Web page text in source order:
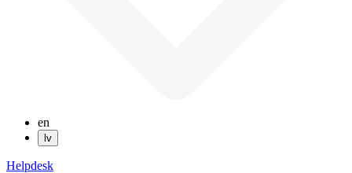
en
lv
Helpdesk